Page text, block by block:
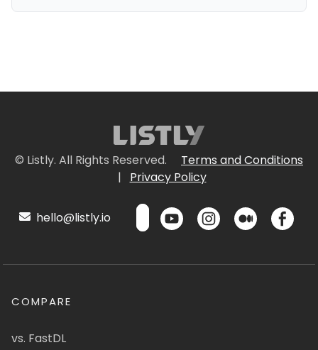
© Listly. All Rights Reserved.
Terms and Conditions
|
Privacy Policy
hello@listly.io
COMPARE
vs. FastDL